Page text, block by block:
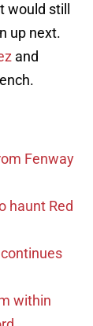
still
up next.
and
Fenway
haunt Red
within